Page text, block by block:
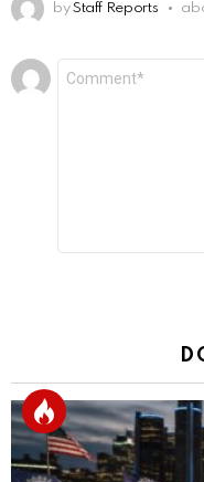
by Staff Reports
Leave
a